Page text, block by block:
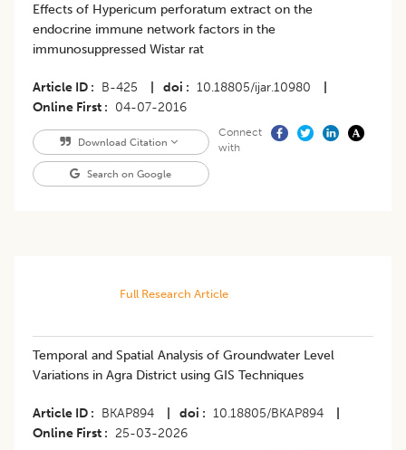
Effects of Hypericum perforatum extract on the
endocrine immune network factors in the
immunosuppressed Wistar rat
Article ID B-425 doi 10.18805/ijar.10980
Online First
04-07-2016
Download Citation
Search on Google
Connect
with
Full Research Article
Temporal and Spatial Analysis of Groundwater Level
Variations in Agra District using GIS Techniques
Article ID BKAP894 doi 10.18805/BKAP894
Online First
25-03-2026